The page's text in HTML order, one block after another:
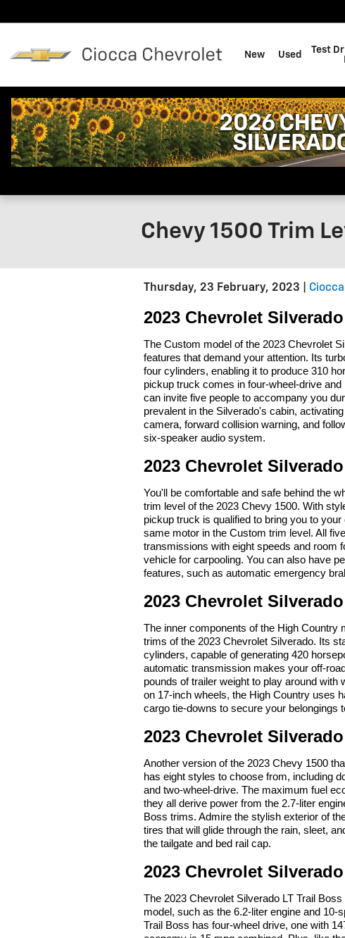
New Used
Test
Chevy 1500 Trim
Thursday, 23 February, 2023
2023 Chevrolet
The Custom model of the 2023 Chevrolet
features that demand your attention. Its
four cylinders, enabling it to produce 310
pickup truck comes in four-wheel-drive
can invite five people to accompany you
prevalent in the Silverado's cabin,
camera, forward collision warning, and
six-speaker audio system.
2023 Chevrolet
You'll be comfortable and safe behind the
trim level of the 2023 Chevy 1500. With
pickup truck is qualified to bring you to
same motor in the Custom trim level. All
transmissions with eight speeds and room
vehicle for carpooling. You can also have
features, such as automatic emergency
2023 Chevrolet
The inner components of the High Country
trims of the 2023 Chevrolet Silverado. Its
cylinders, capable of generating 420
automatic transmission makes your off-
pounds of trailer weight to play around
on 17-inch wheels, the High Country uses
cargo tie-downs to secure your belongings
2023 Chevrolet
Another version of the 2023 Chevy 1500
has eight styles to choose from, including
and two-wheel-drive. The maximum fuel
they all derive power from the 2.7-liter
Boss trims. Admire the stylish exterior of
tires that will glide through the rain, sleet,
the tailgate and bed rail cap.
2023 Chevrolet
The 2023 Chevrolet Silverado LT Trail
model, such as the 6.2-liter engine and
Trail Boss has four-wheel drive, one with